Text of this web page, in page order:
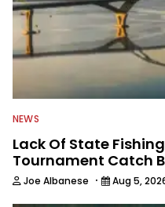
NEWS
Lack Of State
Tournament Catch
Joe Albanese · Aug 5,